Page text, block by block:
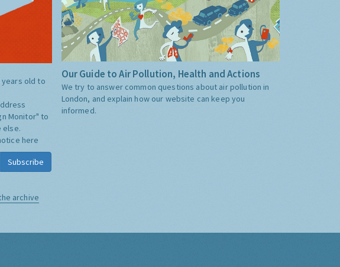
years old to
Monitor" to
else.
here
Subscribe
archive
Our Guide to Air Pollution, Health and Actions
We try to answer common questions about air pollution in
London, and explain how our website can keep you
informed.